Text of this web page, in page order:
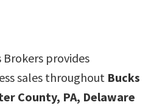
Brokers provides
sales throughout Bucks
County, PA, Delaware